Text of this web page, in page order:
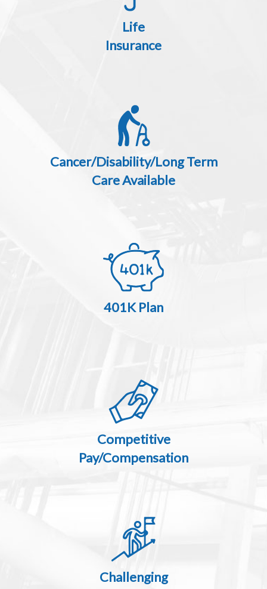
Life
Insurance
Cancer/Disability/Long Term
Care Available
401K Plan
Competitive
Pay/Compensation
Challenging